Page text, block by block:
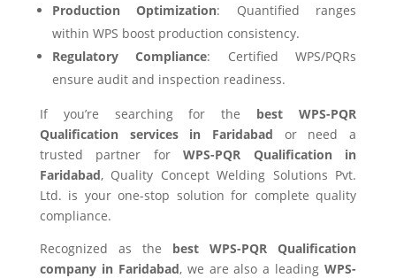
Production Optimization: Quantified ranges
within WPS boost production consistency.
Regulatory Compliance: Certified WPS/PQRs
ensure audit and inspection readiness.
If you’re searching for the best WPS-PQR
Qualification services in Faridabad or need a
trusted partner forWPS-PQR Qualification in
Faridabad, Quality Concept Welding Solutions Pvt.
Ltd. is your one-stop solution for complete quality
compliance.
Recognized as the best WPS-PQR Qualification
company in Faridabad, we are also a leadingWPS-